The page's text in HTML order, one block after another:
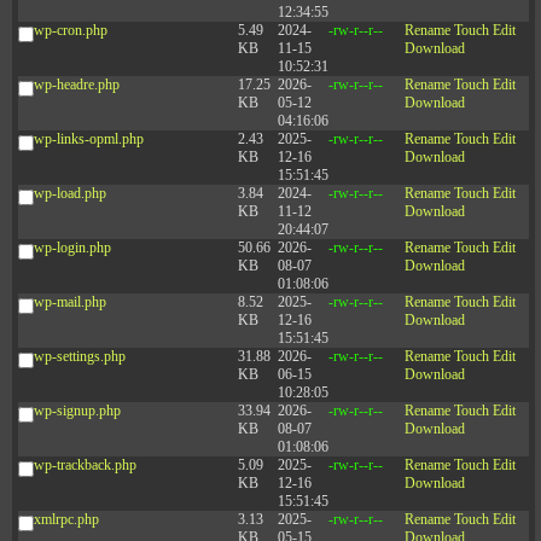
12:34:55
wp-cron.php
5.49
KB
2024-
11-15
10:52:31
-rw-r--r-- Rename Touch Edit
Download
wp-headre.php
17.25
KB
2026-
05-12
04:16:06
-rw-r--r-- Rename Touch Edit
Download
wp-links-opml.php
2.43
KB
2025-
12-16
15:51:45
-rw-r--r-- Rename Touch Edit
Download
wp-load.php
3.84
KB
2024-
11-12
20:44:07
-rw-r--r-- Rename Touch Edit
Download
wp-login.php
50.66
KB
2026-
08-07
01:08:06
-rw-r--r-- Rename Touch Edit
Download
wp-mail.php
8.52
KB
2025-
12-16
15:51:45
-rw-r--r-- Rename Touch Edit
Download
wp-settings.php
31.88
KB
2026-
06-15
10:28:05
-rw-r--r-- Rename Touch Edit
Download
wp-signup.php
33.94
KB
2026-
08-07
01:08:06
-rw-r--r-- Rename Touch Edit
Download
wp-trackback.php
5.09
KB
2025-
12-16
15:51:45
-rw-r--r-- Rename Touch Edit
Download
xmlrpc.php
3.13
KB
2025-
05-15
-rw-r--r-- Rename Touch Edit
Download